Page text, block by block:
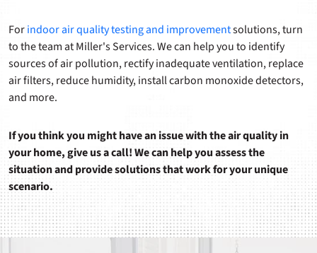
Forindoor air quality testing and improvementsolutions, turn
to the team at Miller's Services. We can help you to identify
sources of air pollution, rectify inadequate ventilation, replace
air filters, reduce humidity, install carbon monoxide detectors,
and more.
If you think you might have an issue with the air quality in
your home, give us a call! We can help you assess the
situation and provide solutions that work for your unique
scenario.